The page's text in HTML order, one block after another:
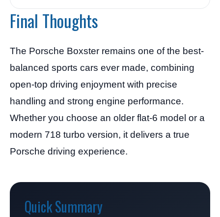
Final Thoughts
The Porsche Boxster remains one of the best-
balanced sports cars ever made, combining
open-top driving enjoyment with precise
handling and strong engine performance.
Whether you choose an older flat-6 model or a
modern 718 turbo version, it delivers a true
Porsche driving experience.
Quick Summary